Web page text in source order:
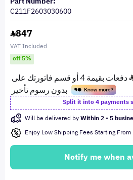
C211F2603030600
847
VAT Included
off 5%
Split it into 4 payments
Will be delivered byWithin 2 - 5
Enjoy Low Shipping Fees Starting From
Notify me when